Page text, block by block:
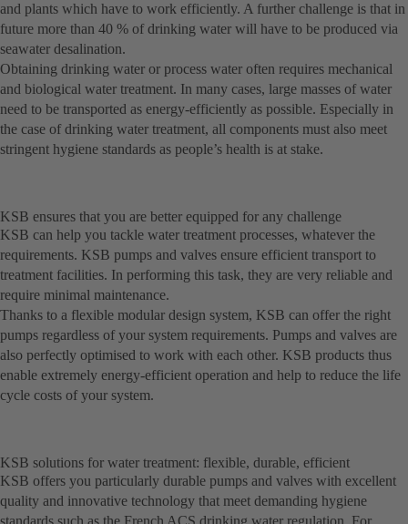
and plants which have to work efficiently. A further challenge is that in
future more than 40 % of drinking water will have to be produced via
seawater desalination.
Obtaining drinking water or process water often requires mechanical
and biological water treatment. In many cases, large masses of water
need to be transported as energy-efficiently as possible. Especially in
the case of drinking water treatment, all components must also meet
stringent hygiene standards as people’s health is at stake.
KSB ensures that you are better equipped for any challenge
KSB can help you tackle water treatment processes, whatever the
requirements. KSB pumps and valves ensure efficient transport to
treatment facilities. In performing this task, they are very reliable and
require minimal maintenance.
Thanks to a flexible modular design system, KSB can offer the right
pumps regardless of your system requirements. Pumps and valves are
also perfectly optimised to work with each other. KSB products thus
enable extremely energy-efficient operation and help to reduce the life
cycle costs of your system.
KSB solutions for water treatment: flexible, durable, efficient
KSB offers you particularly durable pumps and valves with excellent
quality and innovative technology that meet demanding hygiene